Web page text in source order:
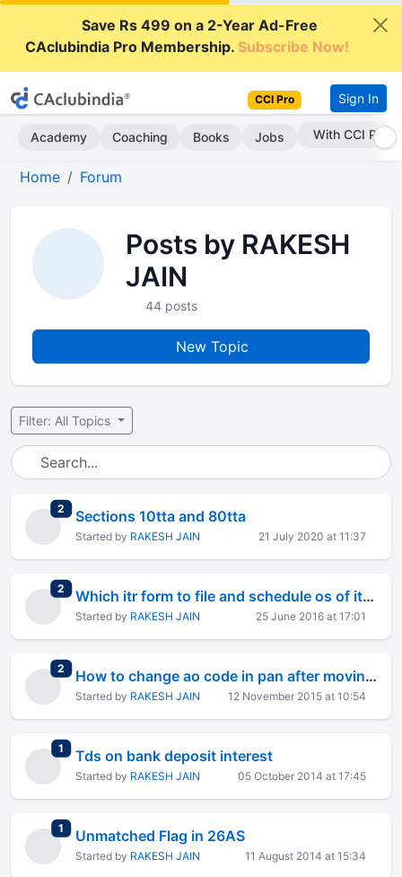
Save Rs 499 on a 2-Year Ad-Free
CAclubindia Pro Membership.Subscribe Now!
CCI Pro Sign In
Academy Coaching Books Jobs With CCI Pro
Home Forum
Posts by RAKESH
JAIN
44 posts
New Topic
Filter: All Topics
2 total replies
Sections 10tta and 80tta
Started by RAKESH JAIN 21 July 2020 at 11:37
2 total replies Which itr form to file and schedule os of itr-2a
Started by RAKESH JAIN 25 June 2016 at 17:01
2 total replies How to change ao code in pan after moving to bangalore?
Started by RAKESH JAIN 12 November 2015 at 10:54
1 total replies
Tds on bank deposit interest
Started by RAKESH JAIN 05 October 2014 at 17:45
1 total replies
Unmatched Flag in 26AS
Started by RAKESH JAIN 11 August 2014 at 15:34